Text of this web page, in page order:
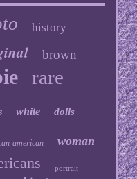
history
brown
rare
white dolls
american woman
portrait